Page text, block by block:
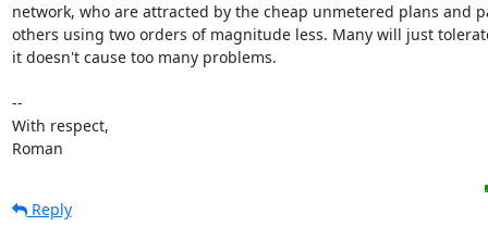
network, who are attracted by the cheap unmetered plans and
others using two orders of magnitude less. Many will just
it doesn't cause too many problems.
--
With respect,
Roman
Reply